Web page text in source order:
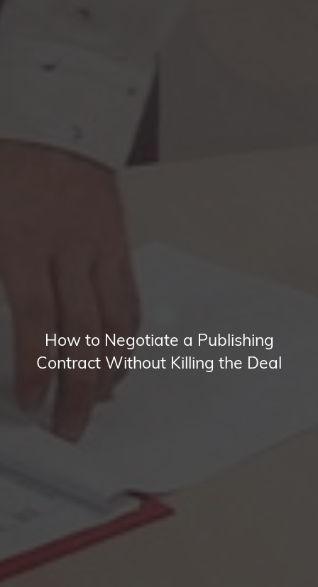
How to Negotiate a Publishing
Contract Without Killing the Deal